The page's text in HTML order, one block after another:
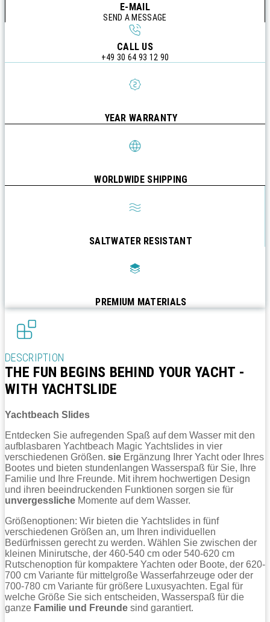
E-MAIL
SEND A MESSAGE
CALL US
+49 30 64 93 12 90
YEAR WARRANTY
WORLDWIDE SHIPPING
SALTWATER RESISTANT
PREMIUM MATERIALS
DESCRIPTION
THE FUN BEGINS BEHIND YOUR YACHT -
WITH YACHTSLIDE
Yachtbeach Slides
Entdecken Sie aufregenden Spaß auf dem Wasser mit den
aufblasbaren Yachtbeach Magic Yachtslides in vier
verschiedenen Größen. sie Ergänzung Ihrer Yacht oder Ihres
Bootes und bieten stundenlangen Wasserspaß für Sie, Ihre
Familie und Ihre Freunde. Mit ihrem hochwertigen Design
und ihren beeindruckenden Funktionen sorgen sie für
unvergessliche Momente auf dem Wasser.
Größenoptionen: Wir bieten die Yachtslides in fünf
verschiedenen Größen an, um Ihren individuellen
Bedürfnissen gerecht zu werden. Wählen Sie zwischen der
kleinen Minirutsche, der 460-540 cm oder 540-620 cm
Rutschenoption für kompaktere Yachten oder Boote, der 620-
700 cm Variante für mittelgroße Wasserfahrzeuge oder der
700-780 cm Variante für größere Luxusyachten. Egal für
welche Größe Sie sich entscheiden, Wasserspaß für die
ganze Familie und Freunde sind garantiert.